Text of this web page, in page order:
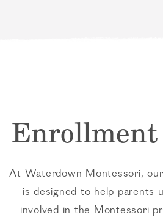
Enrollment
At Waterdown Montessori,
is designed to help parents
involved in the Montessori